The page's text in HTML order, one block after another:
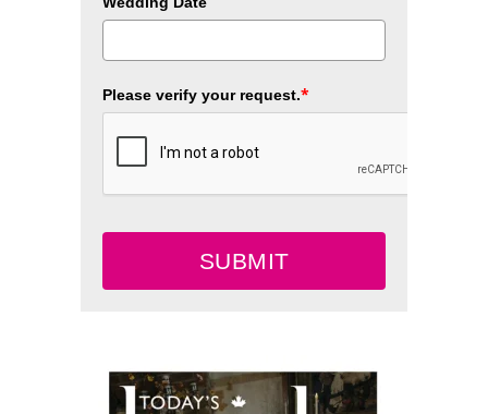
Please verify your request.*
SUBMIT